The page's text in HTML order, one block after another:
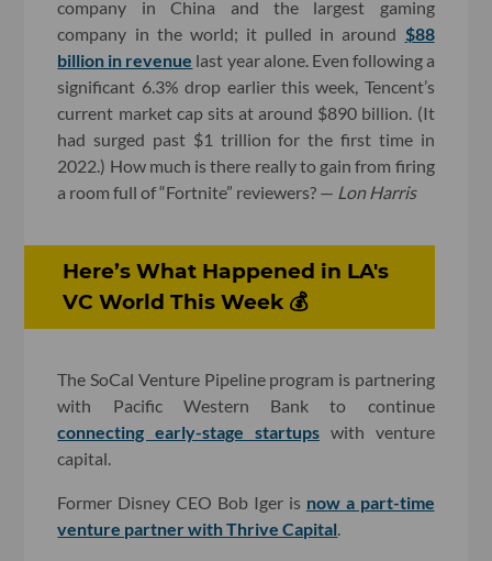
company in China and the largest gaming
company in the world; it pulled in around $88
billion in revenue last year alone. Even following a
significant 6.3% drop earlier this week, Tencent’s
current market cap sits at around $890 billion. (It
had surged past $1 trillion for the first time in
2022.) How much is there really to gain from firing
a room full of “Fortnite” reviewers? — Lon Harris
Here’s What Happened in LA's
VC World This Week 💰
The SoCal Venture Pipeline program is partnering
with Pacific Western Bank to continue
connecting early-stage startups with venture
capital.
Former Disney CEO Bob Iger is now a part-time
venture partner with Thrive Capital.